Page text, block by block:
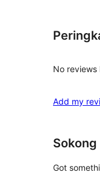
No
Add my
Sokong
Got